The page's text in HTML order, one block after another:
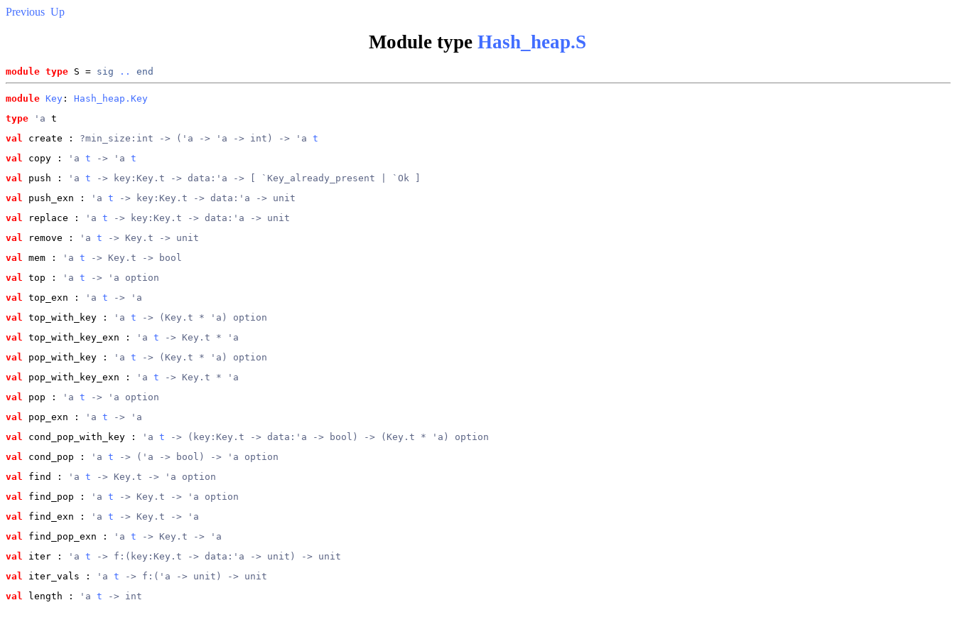
Previous Up
Module type Hash_heap.S
module type S = sig .. end
module Key : Hash_heap.Key
type
'a t
val
create : ?min_size:int -> ('a -> 'a -> int) -> 'a t
val
copy : 'a t -> 'a t
val
push : 'a t -> key:Key.t -> data:'a -> [ `Key_already_present | `Ok ]
val
push_exn : 'a t -> key:Key.t -> data:'a -> unit
val
replace : 'a t -> key:Key.t -> data:'a -> unit
val
remove : 'a t -> Key.t -> unit
val
mem : 'a t -> Key.t -> bool
val
top : 'a t -> 'a option
val
top_exn : 'a t -> 'a
val
top_with_key : 'a t -> (Key.t * 'a) option
val
top_with_key_exn : 'a t -> Key.t * 'a
val
pop_with_key : 'a t -> (Key.t * 'a) option
val
pop_with_key_exn : 'a t -> Key.t * 'a
val
pop : 'a t -> 'a option
val
pop_exn : 'a t -> 'a
val
cond_pop_with_key : 'a t -> (key:Key.t -> data:'a -> bool) -> (Key.t * 'a) option
val
cond_pop : 'a t -> ('a -> bool) -> 'a option
val
find : 'a t -> Key.t -> 'a option
val
find_pop : 'a t -> Key.t -> 'a option
val
find_exn : 'a t -> Key.t -> 'a
val
find_pop_exn : 'a t -> Key.t -> 'a
val
iter : 'a t -> f:(key:Key.t -> data:'a -> unit) -> unit
val
iter_vals : 'a t -> f:('a -> unit) -> unit
val
length : 'a t -> int